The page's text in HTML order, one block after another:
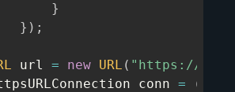
}
} ) ;
url = new URL ( "https://
conn
= (